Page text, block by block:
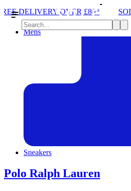
£80* SOLE RUN CLUB
Mens
Sneakers
Polo Ralph Lauren